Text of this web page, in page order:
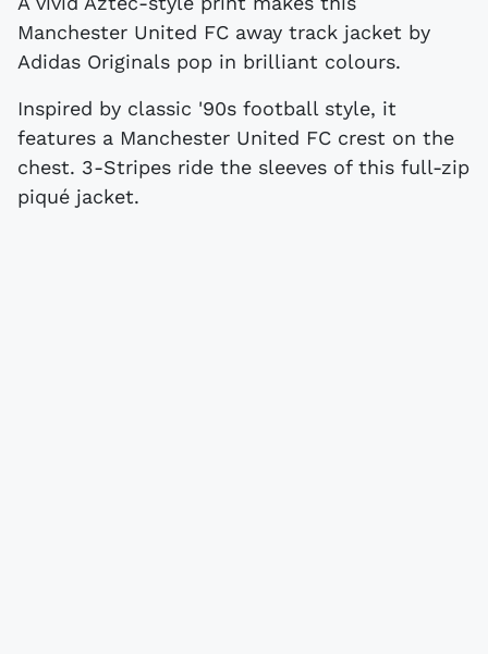
Manchester United FC away track jacket by
Adidas Originals pop in brilliant colours.
Inspired by classic '90s football style, it
features a Manchester United FC crest on the
chest. 3-Stripes ride the sleeves of this full-zip
piqué jacket.